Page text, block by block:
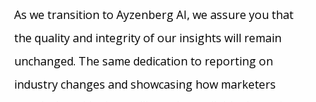
As we transition to Ayzenberg AI, we assure you that
the quality and integrity of our insights will remain
unchanged. The same dedication to reporting on
industry changes and showcasing how marketers